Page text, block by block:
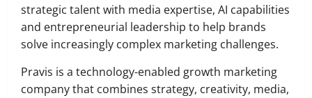
strategic talent with media expertise, AI capabilities
and entrepreneurial leadership to help brands
solve increasingly complex marketing challenges.
​Pravis is a technology-enabled growth marketing
company that combines strategy, creativity, media,